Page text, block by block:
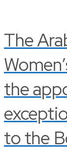
The
the
to the